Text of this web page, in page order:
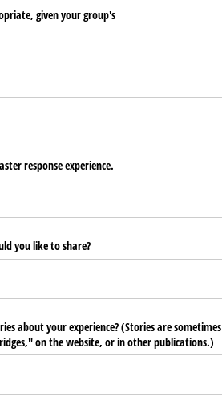
given your group's
response experience.
you like to share?
about your experience? (Stories are sometimes
on the website, or in other publications.)